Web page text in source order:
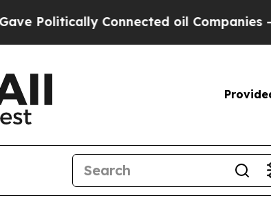
Connected oil Companies — not